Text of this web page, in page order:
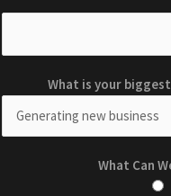
What is your
What Can